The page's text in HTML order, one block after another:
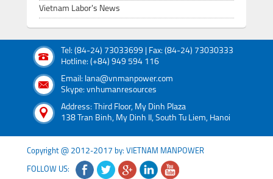
Vietnam Labor's News
Tel: (84-24) 73033699 | Fax: (84-24) 73030333
Hotline: (+84) 949 594 116
Email: lana@vnmanpower.com
Skype: vnhumanresources
Address: Third Floor, My Dinh Plaza
138 Tran Binh, My Dinh II, South Tu Liem, Hanoi
Copyright @ 2012-2017 by: VIETNAM MANPOWER
FOLLOW US: